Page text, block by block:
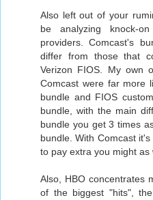
Also left out of your
be analyzing knock-
providers. Comcast's
differ from those that
Verizon FIOS. My own
Comcast were far more
bundle and FIOS
bundle, with the main
bundle you get 3 times
bundle. With Comcast
to pay extra you might as
Also, HBO concentrates
of the biggest "hits",